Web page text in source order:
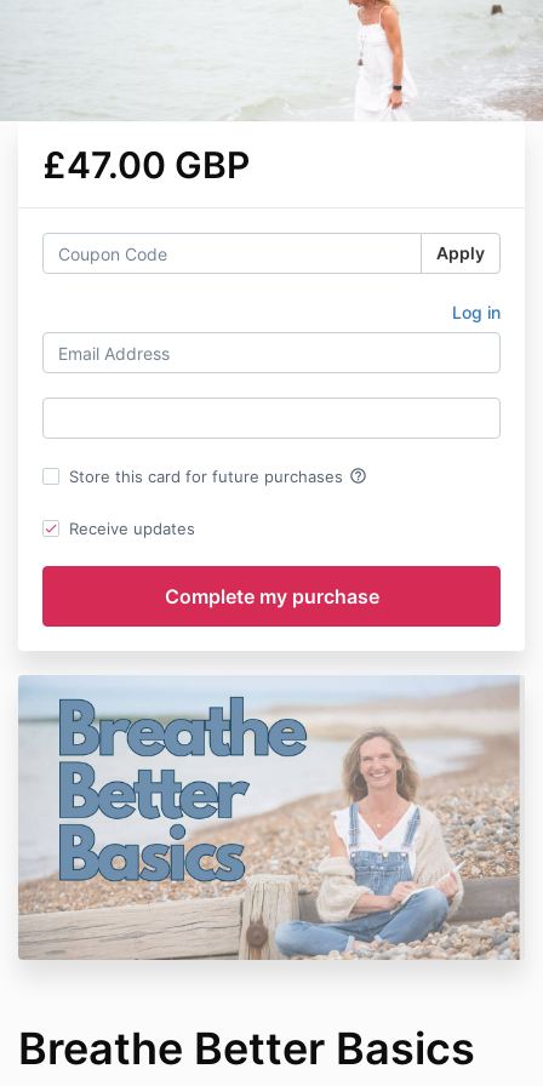
£47.00 GBP
Apply
Log in
Store this card for future purchases help_outline
Receive updates
Breathe Better Basics